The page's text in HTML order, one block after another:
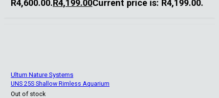
R4,600.00.R4,199.00Current price is: R4,199.00.
Ultum Nature Systems
UNS 25S Shallow Rimless Aquarium
Out of stock